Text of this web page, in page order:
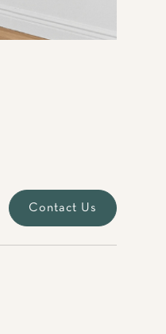
Contact Us